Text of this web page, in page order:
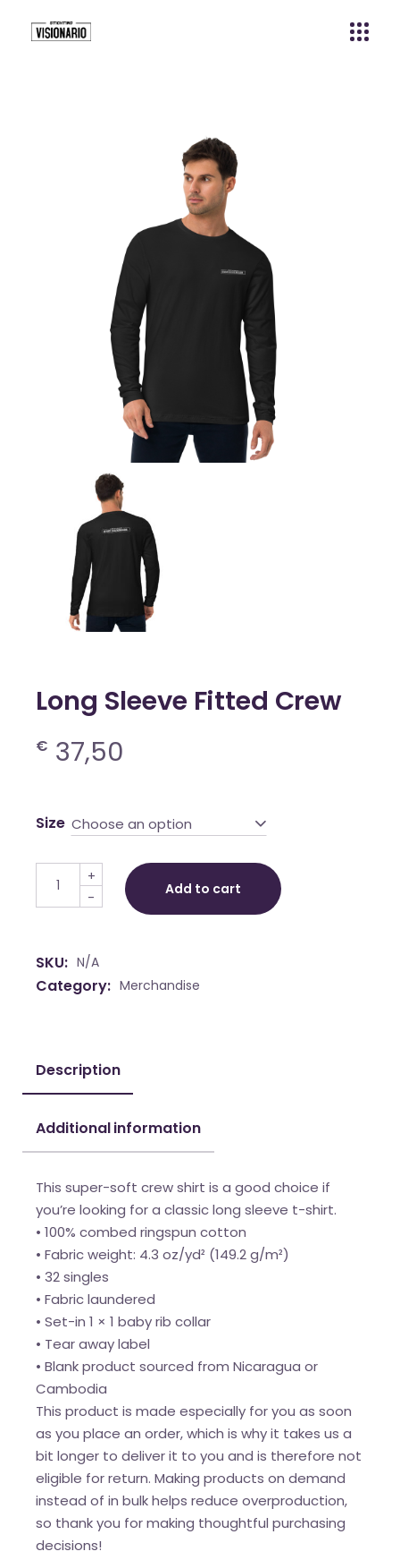
Long Sleeve Fitted Crew
€ 37,50
Size Choose an option
Long Sleeve Fitted Crew quantity
-
+
Add to cart
SKU: N/A
Category: Merchandise
Description
Additional information
This super-soft crew shirt is a good choice if
you’re looking for a classic long sleeve t-shirt.
• 100% combed ringspun cotton
• Fabric weight: 4.3 oz/yd² (149.2 g/m²)
• 32 singles
• Fabric laundered
• Set-in 1 × 1 baby rib collar
• Tear away label
• Blank product sourced from Nicaragua or
Cambodia
This product is made especially for you as soon
as you place an order, which is why it takes us a
bit longer to deliver it to you and is therefore not
eligible for return. Making products on demand
instead of in bulk helps reduce overproduction,
so thank you for making thoughtful purchasing
decisions!